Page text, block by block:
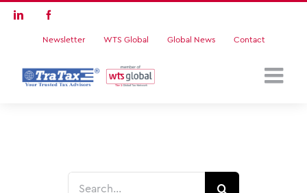
Skip
LinkedIn
Newsletter WTS Global Global News Contact